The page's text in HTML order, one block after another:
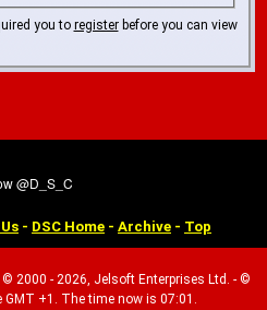
you to registerbefore you can view
- DSC Home - Archive - Top
© 2000 - 2026, Jelsoft Enterprises Ltd. - ©
GMT +1. The time now is 07:01.